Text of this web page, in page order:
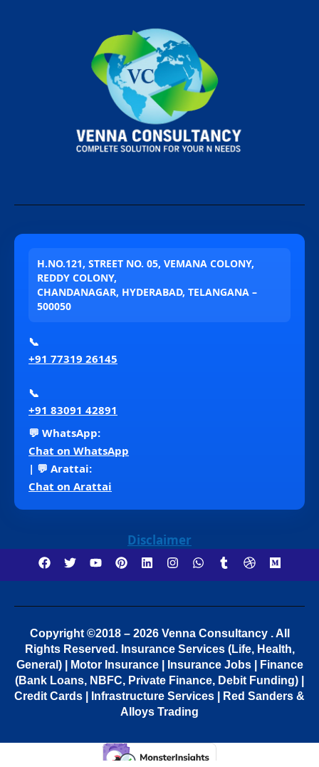
H.NO.121, STREET NO. 05, VEMANA COLONY,
REDDY COLONY,
CHANDANAGAR, HYDERABAD, TELANGANA –
500050
📞
+91 77319 26145
📞
+91 83091 42891
💬 WhatsApp:
Chat on WhatsApp
| 💬 Arattai:
Chat on Arattai
Disclaimer
Copyright ©2018 – 2026 Venna Consultancy . All
Rights Reserved. Insurance Services (Life, Health,
General) | Motor Insurance | Insurance Jobs | Finance
(Bank Loans, NBFC, Private Finance, Debit Funding) |
Credit Cards | Infrastructure Services | Red Sanders &
Alloys Trading